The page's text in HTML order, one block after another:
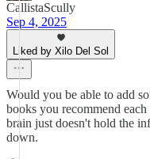
CallistaScully
Sep 4, 2025
Liked by Xilo Del Sol
Would you be able to add
books you recommend
brain just doesn't hold the
down.